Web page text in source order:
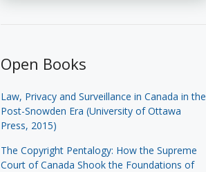
Open Books
Law, Privacy and Surveillance in Canada in the
Post-Snowden Era (University of Ottawa
Press, 2015)
The Copyright Pentalogy: How the Supreme
Court of Canada Shook the Foundations of